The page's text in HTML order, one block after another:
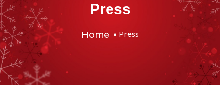
Press
Home Press